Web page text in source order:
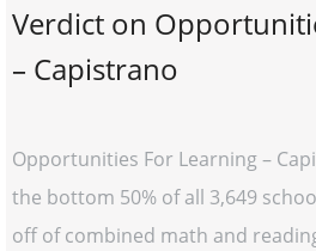
Verdict on
– Capistrano
Opportunities For Learning –
the bottom 50% of all 3,649
off of combined math and